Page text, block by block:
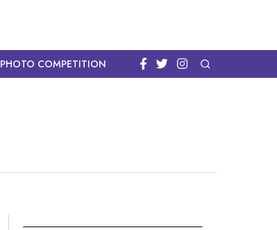
PHOTO COMPETITION